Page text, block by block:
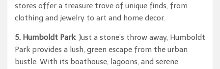
stores offer a treasure trove of unique finds, from
clothing and jewelry to art and home decor.
5. Humboldt Park: Just a stone’s throw away, Humboldt
Park provides a lush, green escape from the urban
bustle. With its boathouse, lagoons, and serene